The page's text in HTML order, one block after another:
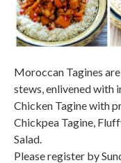
Moroccan Tagines
stews, enlivened with
Chicken Tagine with
Chickpea Tagine,
Salad.
Please register by